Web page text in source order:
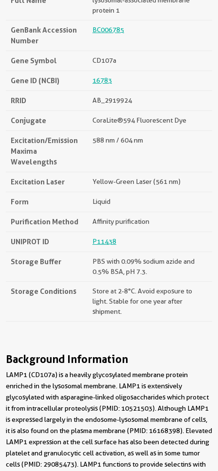
protein 1
GenBank Accession
Number
BC006785
Gene Symbol CD107a
Gene ID (NCBI) 16783
RRID AB_2919924
Conjugate CoraLite®594 Fluorescent Dye
Excitation/Emission
Maxima
Wavelengths
588 nm / 604 nm
Excitation Laser Yellow-Green Laser (561 nm)
Form Liquid
Purification Method Affinity purification
UNIPROT ID P11438
Storage Buffer
PBS with 0.09% sodium azide and
0.5% BSA, pH 7.3.
Storage Conditions
Store at 2-8°C. Avoid exposure to
light. Stable for one year after
shipment.
Background Information
LAMP1 (CD107a) is a heavily glycosylated membrane protein
enriched in the lysosomal membrane. LAMP1 is extensively
glycosylated with asparagine-linked oligosaccharides which protect
it from intracellular proteolysis (PMID: 10521503). Although LAMP1
is expressed largely in the endosome-lysosomal membrane of cells,
it is also found on the plasma membrane (PMID: 16168398). Elevated
LAMP1 expression at the cell surface has also been detected during
platelet and granulocytic cell activation, as well as in some tumor
cells (PMID: 29085473). LAMP1 functions to provide selectins with